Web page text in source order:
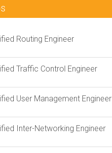
Routing Engineer
Traffic Control Engineer
User Management Engineer
Inter-Networking Engineer